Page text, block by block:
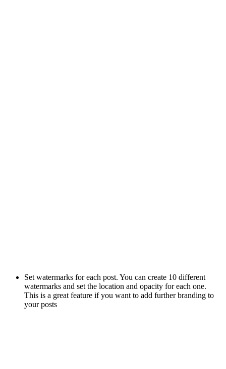
Set watermarks for each post. You can create 10 different
watermarks and set the location and opacity for each one.
This is a great feature if you want to add further branding to
your posts